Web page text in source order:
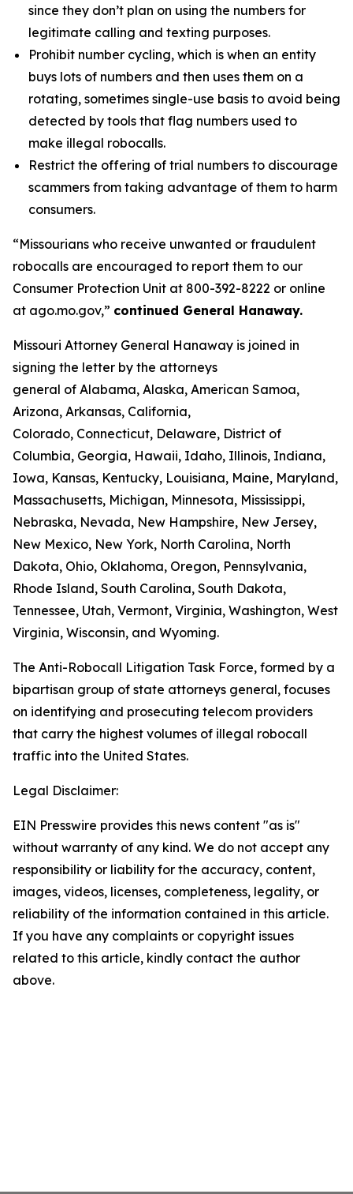
since they don’t plan on using the numbers for
legitimate calling and texting purposes.
Prohibit number cycling, which is when an entity
buys lots of numbers and then uses them on a
rotating, sometimes single-use basis to avoid being
detected by tools that flag numbers used to
make illegal robocalls.
Restrict the offering of trial numbers to discourage
scammers from taking advantage of them to harm
consumers.
“Missourians who receive unwanted or fraudulent
robocalls are encouraged to report them to our
Consumer Protection Unit at 800-392-8222 or online
at ago.mo.gov,” continued General Hanaway.
Missouri Attorney General Hanaway is joined in
signing the letter by the attorneys
general of Alabama, Alaska, American Samoa,
Arizona, Arkansas, California,
Colorado, Connecticut, Delaware, District of
Columbia, Georgia, Hawaii, Idaho, Illinois, Indiana,
Iowa, Kansas, Kentucky, Louisiana, Maine, Maryland,
Massachusetts, Michigan, Minnesota, Mississippi,
Nebraska, Nevada, New Hampshire, New Jersey,
New Mexico, New York, North Carolina, North
Dakota, Ohio, Oklahoma, Oregon, Pennsylvania,
Rhode Island, South Carolina, South Dakota,
Tennessee, Utah, Vermont, Virginia, Washington, West
Virginia, Wisconsin, and Wyoming.
The Anti-Robocall Litigation Task Force, formed by a
bipartisan group of state attorneys general, focuses
on identifying and prosecuting telecom providers
that carry the highest volumes of illegal robocall
traffic into the United States.
Legal Disclaimer:
EIN Presswire provides this news content "as is"
without warranty of any kind. We do not accept any
responsibility or liability for the accuracy, content,
images, videos, licenses, completeness, legality, or
reliability of the information contained in this article.
If you have any complaints or copyright issues
related to this article, kindly contact the author
above.